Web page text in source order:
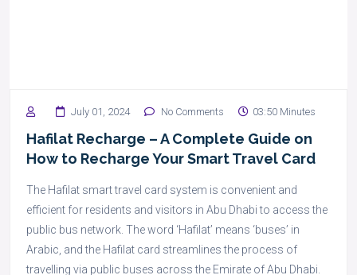
July 01, 2024 No Comments 03:50 Minutes
Hafilat Recharge – A Complete Guide on
How to Recharge Your Smart Travel Card
The Hafilat smart travel card system is convenient and
efficient for residents and visitors in Abu Dhabi to access the
public bus network. The word ‘Hafilat’ means ‘buses’ in
Arabic, and the Hafilat card streamlines the process of
travelling via public buses across the Emirate of Abu Dhabi.